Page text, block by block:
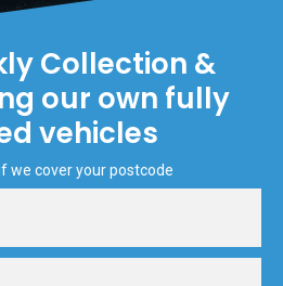
Collection &
our own fully
vehicles
we cover your postcode